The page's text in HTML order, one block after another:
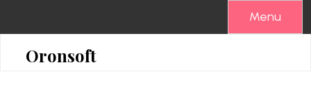
Menu
Oronsoft